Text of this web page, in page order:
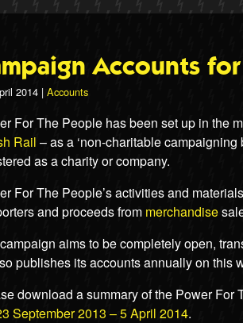
Accounts
2014 | Accounts
For The People has been set up in the
Rail – as a ‘non-charitable
as a charity or company.
For The People’s activities and
and proceeds from merchandise
aims to be completely open,
publishes its accounts annually on this
download a summary of the Power For
September 2013 – 5 April 2014.